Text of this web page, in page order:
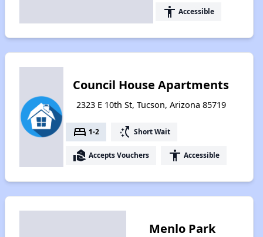
accessibility Accessible
Council House Apartments
2323 E 10th St, Tucson, Arizona 85719
bed 1-2 switch_access_shortcut Short Wait
real_estate_agent Accepts Vouchers accessibility Accessible
Menlo Park